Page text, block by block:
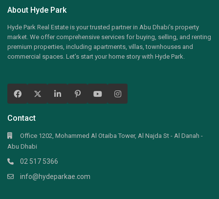
About Hyde Park
Hyde Park Real Estate is your trusted partner in Abu Dhabi’s property
market. We offer comprehensive services for buying, selling, and renting
premium properties, including apartments, villas, townhouses and
commercial spaces. Let’s start your home story with Hyde Park.
Contact
Office 1202, Mohammed Al Otaiba Tower, Al Najda St - Al Danah -
Abu Dhabi
02 517 5366
info@hydeparkae.com